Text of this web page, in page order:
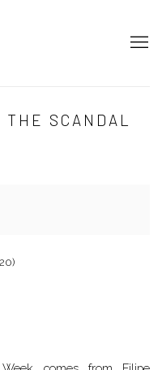
SCANDAL